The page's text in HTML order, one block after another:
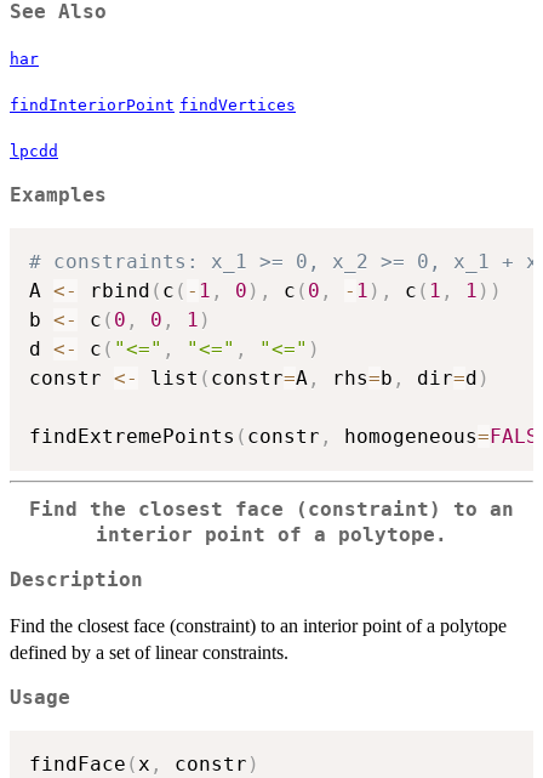
See Also
har
findInteriorPoint findVertices
lpcdd
Examples
# constraints: x_1 >= 0, x_2 >= 0, x_1 +
A <- rbind ( c ( - 1 , 0 ) , c ( 0 , - 1 ) , c ( 1 , 1 ) )
b <- c ( 0 , 0 , 1 )
d <- c ( "<=" , "<=" , "<=" )
constr <- list ( constr=A , rhs=b , dir=d )
findExtremePoints ( constr , homogeneous=
Find the closest face (constraint) to an
interior point of a polytope.
Description
Find the closest face (constraint) to an interior point of a polytope
defined by a set of linear constraints.
Usage
findFace ( x , constr )